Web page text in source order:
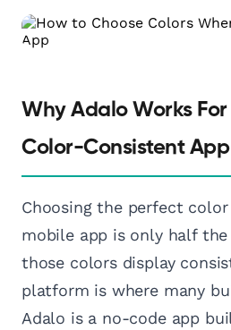
Why Adalo Works
Color-Consistent App
Choosing the perfect
mobile app is only half
those colors display
platform is where many
Adalo is a no-code app